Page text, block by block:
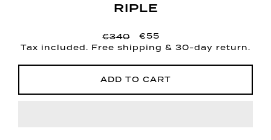
RIPLE
Regular
€340
Sale
€55
Tax included. Free shipping & 30-day return.
ADD TO CART